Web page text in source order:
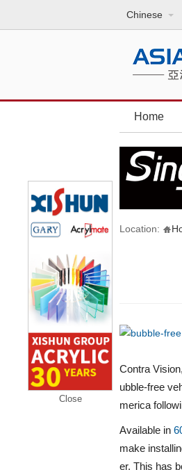
Chinese
Home
Location:
Contra Vision,
ubble-free
merica
Available in
make
er. This has
Close